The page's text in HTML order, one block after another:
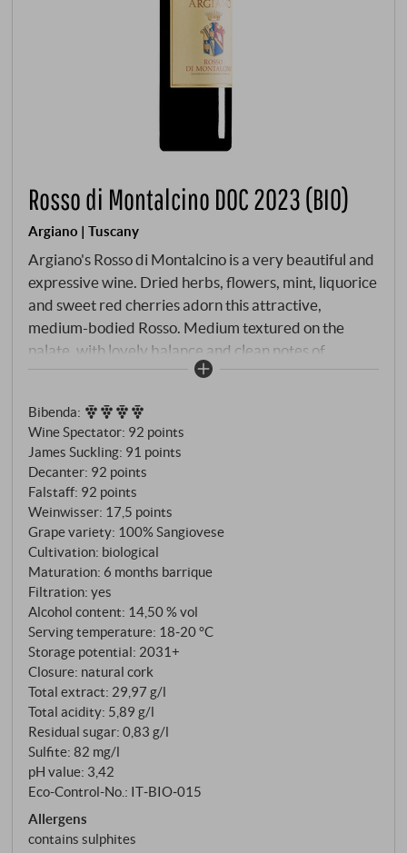
Rosso di Montalcino DOC 2023 (BIO)
Argiano | Tuscany
Argiano's Rosso di Montalcino is a very beautiful and
expressive wine. Dried herbs, flowers, mint, liquorice
and sweet red cherries adorn this attractive,
medium-bodied Rosso. Medium textured on the
palate, with lovely balance and clean notes of
raspberry and candied violets. It is accessible early
impression through to a surprisingly long finish and is
also an excellent accompaniment to food.
SUPERIORE.DE
Bibenda:
Wine Spectator: 92 points
James Suckling: 91 points
Decanter: 92 points
Falstaff: 92 points
Weinwisser: 17,5 points
Grape variety: 100% Sangiovese
Cultivation: biological
Maturation: 6 months barrique
Filtration: yes
Alcohol content: 14,50 % vol
Serving temperature: 18‑20 °C
Storage potential: 2031+
Closure: natural cork
Total extract: 29,97 g/l
Total acidity: 5,89 g/l
Residual sugar: 0,83 g/l
Sulfite: 82 mg/l
pH value: 3,42
Eco-Control-No.: IT‑BIO‑015
Allergens
contains sulphites